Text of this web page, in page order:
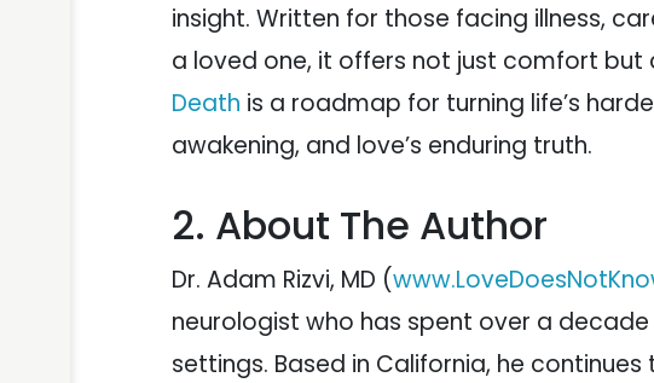
insight. Written for those facing illness,
a loved one, it offers not just comfort but
Death is a roadmap for turning life’s
awakening, and love’s enduring truth.
2. About The Author
Dr. Adam Rizvi, MD (
neurologist who has spent over a
settings. Based in California, he